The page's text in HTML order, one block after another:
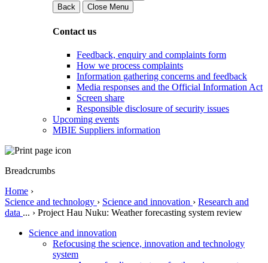
Back
Close Menu
Contact us
Feedback, enquiry and complaints form
How we process complaints
Information gathering concerns and feedback
Media responses and the Official Information Act
Screen share
Responsible disclosure of security issues
Upcoming events
MBIE Suppliers information
Breadcrumbs
Home ›
Science and technology › Science and innovation › Research and
data ... › Project Hau Nuku: Weather forecasting system review
Science and innovation
Refocusing the science, innovation and technology
system